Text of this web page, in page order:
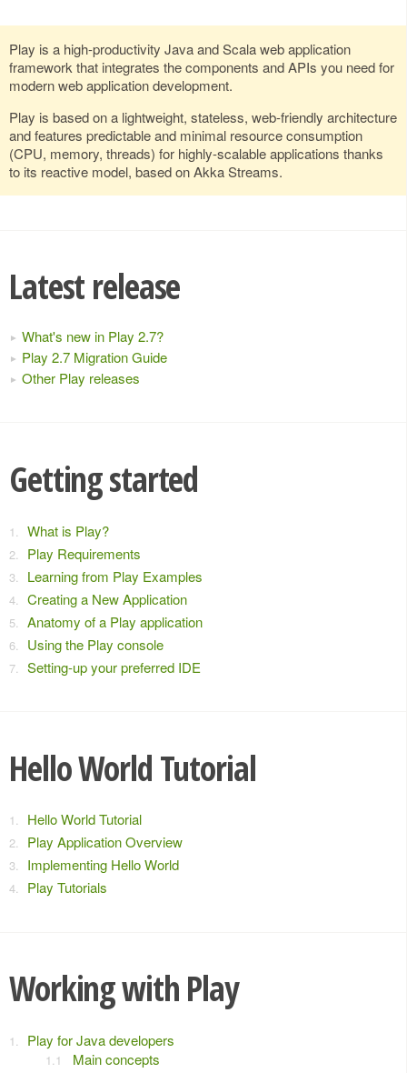
Play is a high-productivity Java and Scala web application
framework that integrates the components and APIs you need for
modern web application development.
Play is based on a lightweight, stateless, web-friendly architecture
and features predictable and minimal resource consumption
(CPU, memory, threads) for highly-scalable applications thanks
to its reactive model, based on Akka Streams.
Latest release
What's new in Play 2.7?
Play 2.7 Migration Guide
Other Play releases
Getting started
What is Play?
Play Requirements
Learning from Play Examples
Creating a New Application
Anatomy of a Play application
Using the Play console
Setting-up your preferred IDE
Hello World Tutorial
Hello World Tutorial
Play Application Overview
Implementing Hello World
Play Tutorials
Working with Play
Play for Java developers
Main concepts